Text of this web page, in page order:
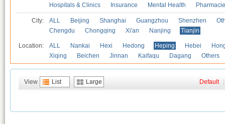
Hospitals & Clinics
Insurance Mental Health
City: ALL Beijing Shanghai Guangzhou Shenzhen
Chengdu
Chongqing Xi'an Nanjing Tianjin
Location: ALL Nankai Hexi Hedong Heping Hebei
Xiqing
Beichen Jinnan Kaifaqu Dagang Others
View List Large Default